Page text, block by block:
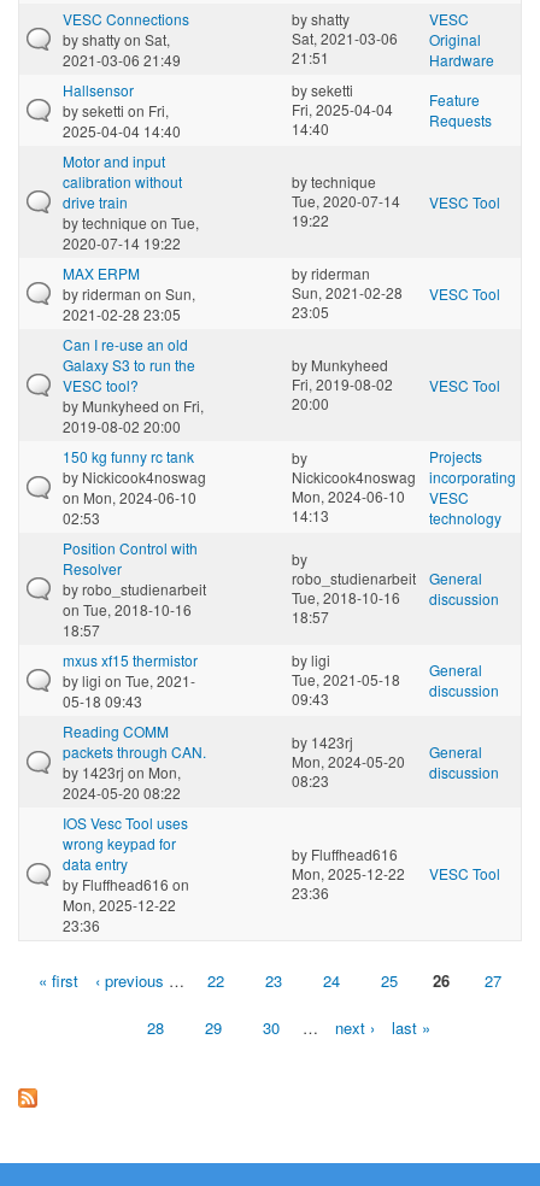
VESC Connections
byshattyon Sat,
2021-03-06 21:49
byshatty
Sat, 2021-03-06
21:51
VESC
Original
Hardware
Hallsensor
byseketti on Fri,
2025-04-04 14:40
byseketti
Fri, 2025-04-04
14:40
Feature
Requests
Motor and input
calibration without
drive train
bytechnique on Tue,
2020-07-14 19:22
bytechnique
Tue, 2020-07-14
19:22
VESC Tool
MAX ERPM
byriderman on Sun,
2021-02-28 23:05
byriderman
Sun, 2021-02-28
23:05
VESC Tool
Can I re-use an old
Galaxy S3 to run the
VESC tool?
by Munkyheed on Fri,
2019-08-02 20:00
by Munkyheed
Fri, 2019-08-02
20:00
VESC Tool
150 kg funny rc tank
by Nickicook4noswag
on Mon, 2024-06-10
02:53
by
Nickicook4noswag
Mon, 2024-06-10
14:13
Projects
incorporating
VESC
technology
Position Control with
Resolver
byrobo_studienarbeit
on Tue, 2018-10-16
18:57
by
robo_studienarbeit
Tue, 2018-10-16
18:57
General
discussion
mxus xf15 thermistor
byligi on Tue, 2021-
05-18 09:43
byligi
Tue, 2021-05-18
09:43
General
discussion
Reading COMM
packets through CAN.
by 1423rj on Mon,
2024-05-20 08:22
by 1423rj
Mon, 2024-05-20
08:23
General
discussion
IOS Vesc Tool uses
wrong keypad for
data entry
by Fluffhead616 on
Mon, 2025-12-22
23:36
by Fluffhead616
Mon, 2025-12-22
23:36
VESC Tool
Pages
« first ‹ previous … 22 23 24 25 26 27
28 29 30 … next › last »